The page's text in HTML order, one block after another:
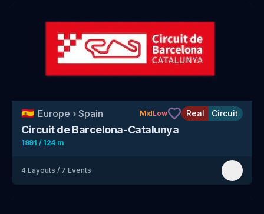
🇪🇸 Europe › Spain MidLow Real Circuit
Circuit de Barcelona-Catalunya
1991 / 124 m
4 Layouts / 7 Events